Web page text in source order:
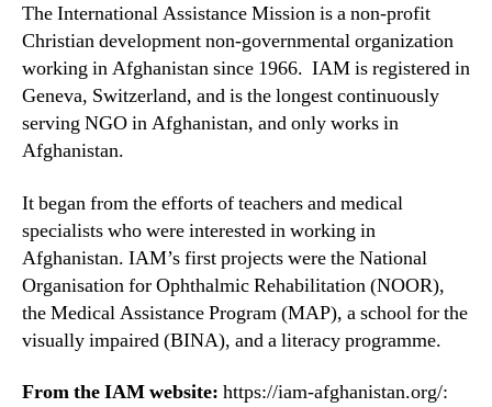
The International Assistance Mission is a non-profit
Christian development non-governmental organization
working in Afghanistan since 1966. IAM is registered in
Geneva, Switzerland, and is the longest continuously
serving NGO in Afghanistan, and only works in
Afghanistan.
It began from the efforts of teachers and medical
specialists who were interested in working in
Afghanistan. IAM’s first projects were the National
Organisation for Ophthalmic Rehabilitation (NOOR),
the Medical Assistance Program (MAP), a school for the
visually impaired (BINA), and a literacy programme.
From the IAM website: https://iam-afghanistan.org/: